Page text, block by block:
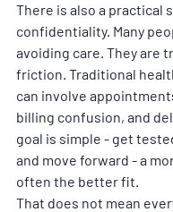
There is also a practical
confidentiality. Many
avoiding care. They are
friction. Traditional
can involve
billing confusion, and
goal is simple - get
and move forward - a
often the better fit.
That does not mean